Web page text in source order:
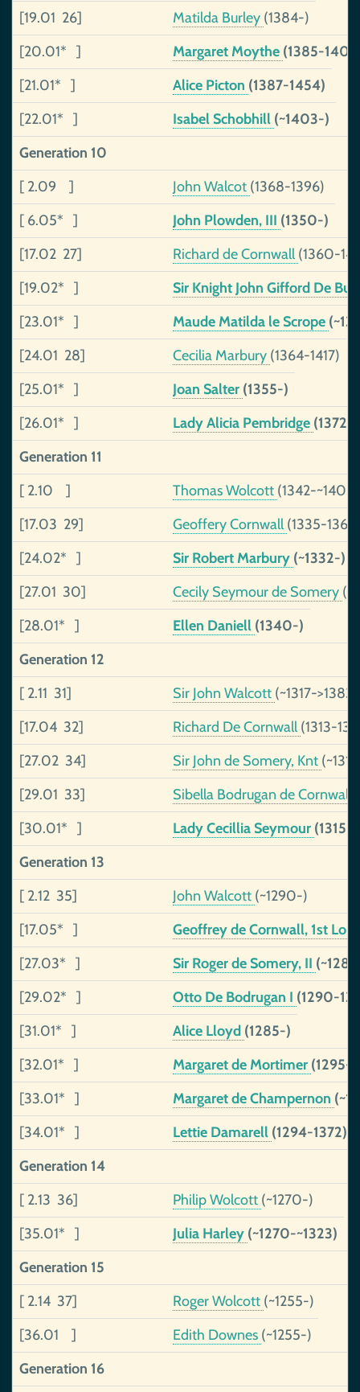
[19.01 26] Matilda Burley (1384-)
[20.01* ]
Margaret Moythe (1385-
[21.01* ]
Alice Picton (1387-1454)
[22.01* ]
Isabel Schobhill (~1403-)
Generation 10
[ 2.09 ]
John Walcot (1368-1396)
[ 6.05* ]
John Plowden, III (1350-)
[17.02 27]
Richard de Cornwall (1360-
[19.02* ]
Sir Knight John Gifford De
[23.01* ]
Maude Matilda le Scrope
[24.01 28]
Cecilia Marbury (1364-1417)
[25.01* ]
Joan Salter (1355-)
[26.01* ]
Lady Alicia Pembridge (1372-
Generation 11
[ 2.10 ]
Thomas Wolcott (1342-~1406)
[17.03 29]
Geoffery Cornwall (1335-1365)
[24.02* ]
Sir Robert Marbury (~1332-)
[27.01 30]
Cecily Seymour de Somery
[28.01* ]
Ellen Daniell (1340-)
Generation 12
[ 2.11 31]
Sir John Walcott (~1317->1383)
[17.04 32]
Richard De Cornwall (1313-
[27.02 34]
Sir John de Somery, Knt
[29.01 33]
Sibella Bodrugan de Cornwall
[30.01* ]
Lady Cecillia Seymour (1315-
Generation 13
[ 2.12 35]
John Walcott (~1290-)
[17.05* ]
Geoffrey de Cornwall, 1st
[27.03* ]
Sir Roger de Somery, II
[29.02* ]
Otto De Bodrugan I (1290-
[31.01* ]
Alice Lloyd (1285-)
[32.01* ]
Margaret de Mortimer (1295-
[33.01* ]
Margaret de Champernon
[34.01* ]
Lettie Damarell (1294-1372)
Generation 14
[ 2.13 36]
Philip Wolcott (~1270-)
[35.01* ]
Julia Harley (~1270-~1323)
Generation 15
[ 2.14 37]
Roger Wolcott (~1255-)
[36.01 ]
Edith Downes (~1255-)
Generation 16